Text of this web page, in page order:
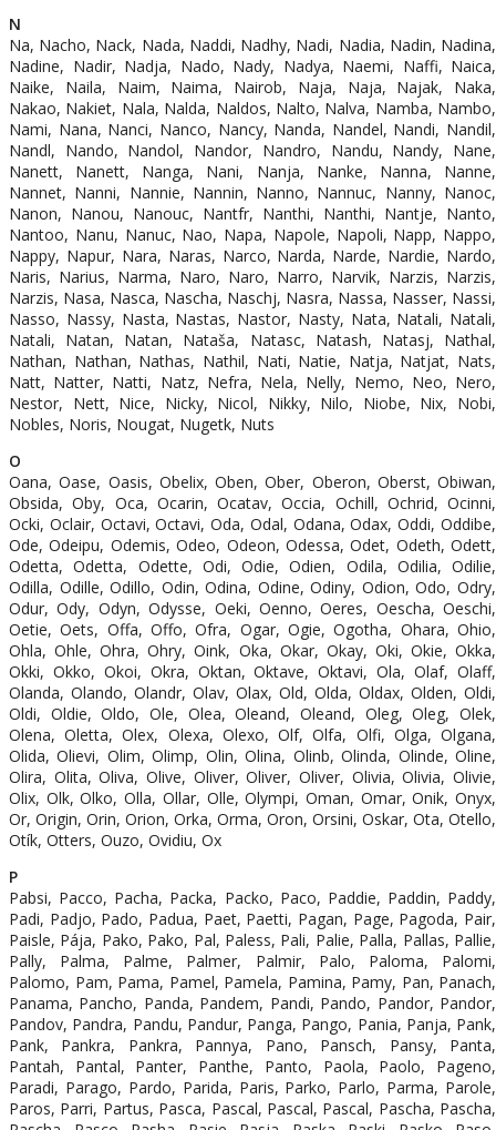
N
Na, Nacho, Nack, Nada, Naddi, Nadhy, Nadi, Nadia, Nadin, Nadina,
Nadine, Nadir, Nadja, Nado, Nady, Nadya, Naemi, Naffi, Naica,
Naike, Naila, Naim, Naima, Nairob, Naja, Naja, Najak, Naka,
Nakao, Nakiet, Nala, Nalda, Naldos, Nalto, Nalva, Namba, Nambo,
Nami, Nana, Nanci, Nanco, Nancy, Nanda, Nandel, Nandi, Nandil,
Nandl, Nando, Nandol, Nandor, Nandro, Nandu, Nandy, Nane,
Nanett, Nanett, Nanga, Nani, Nanja, Nanke, Nanna, Nanne,
Nannet, Nanni, Nannie, Nannin, Nanno, Nannuc, Nanny, Nanoc,
Nanon, Nanou, Nanouc, Nantfr, Nanthi, Nanthi, Nantje, Nanto,
Nantoo, Nanu, Nanuc, Nao, Napa, Napole, Napoli, Napp, Nappo,
Nappy, Napur, Nara, Naras, Narco, Narda, Narde, Nardie, Nardo,
Naris, Narius, Narma, Naro, Naro, Narro, Narvik, Narzis, Narzis,
Narzis, Nasa, Nasca, Nascha, Naschj, Nasra, Nassa, Nasser, Nassi,
Nasso, Nassy, Nasta, Nastas, Nastor, Nasty, Nata, Natali, Natali,
Natali, Natan, Natan, Nataša, Natasc, Natash, Natasj, Nathal,
Nathan, Nathan, Nathas, Nathil, Nati, Natie, Natja, Natjat, Nats,
Natt, Natter, Natti, Natz, Nefra, Nela, Nelly, Nemo, Neo, Nero,
Nestor, Nett, Nice, Nicky, Nicol, Nikky, Nilo, Niobe, Nix, Nobi,
Nobles, Noris, Nougat, Nugetk, Nuts
O
Oana, Oase, Oasis, Obelix, Oben, Ober, Oberon, Oberst, Obiwan,
Obsida, Oby, Oca, Ocarin, Ocatav, Occia, Ochill, Ochrid, Ocinni,
Ocki, Oclair, Octavi, Octavi, Oda, Odal, Odana, Odax, Oddi, Oddibe,
Ode, Odeipu, Odemis, Odeo, Odeon, Odessa, Odet, Odeth, Odett,
Odetta, Odetta, Odette, Odi, Odie, Odien, Odila, Odilia, Odilie,
Odilla, Odille, Odillo, Odin, Odina, Odine, Odiny, Odion, Odo, Odry,
Odur, Ody, Odyn, Odysse, Oeki, Oenno, Oeres, Oescha, Oeschi,
Oetie, Oets, Offa, Offo, Ofra, Ogar, Ogie, Ogotha, Ohara, Ohio,
Ohla, Ohle, Ohra, Ohry, Oink, Oka, Okar, Okay, Oki, Okie, Okka,
Okki, Okko, Okoi, Okra, Oktan, Oktave, Oktavi, Ola, Olaf, Olaff,
Olanda, Olando, Olandr, Olav, Olax, Old, Olda, Oldax, Olden, Oldi,
Oldi, Oldie, Oldo, Ole, Olea, Oleand, Oleand, Oleg, Oleg, Olek,
Olena, Oletta, Olex, Olexa, Olexo, Olf, Olfa, Olfi, Olga, Olgana,
Olida, Olievi, Olim, Olimp, Olin, Olina, Olinb, Olinda, Olinde, Oline,
Olira, Olita, Oliva, Olive, Oliver, Oliver, Oliver, Olivia, Olivia, Olivie,
Olix, Olk, Olko, Olla, Ollar, Olle, Olympi, Oman, Omar, Onik, Onyx,
Or, Origin, Orin, Orion, Orka, Orma, Oron, Orsini, Oskar, Ota, Otello,
Otík, Otters, Ouzo, Ovidiu, Ox
P
Pabsi, Pacco, Pacha, Packa, Packo, Paco, Paddie, Paddin, Paddy,
Padi, Padjo, Pado, Padua, Paet, Paetti, Pagan, Page, Pagoda, Pair,
Paisle, Pája, Pako, Pako, Pal, Paless, Pali, Palie, Palla, Pallas, Pallie,
Pally, Palma, Palme, Palmer, Palmir, Palo, Paloma, Palomi,
Palomo, Pam, Pama, Pamel, Pamela, Pamina, Pamy, Pan, Panach,
Panama, Pancho, Panda, Pandem, Pandi, Pando, Pandor, Pandor,
Pandov, Pandra, Pandu, Pandur, Panga, Pango, Pania, Panja, Pank,
Pank, Pankra, Pankra, Pannya, Pano, Pansch, Pansy, Panta,
Pantah, Pantal, Panter, Panthe, Panto, Paola, Paolo, Pageno,
Paradi, Parago, Pardo, Parida, Paris, Parko, Parlo, Parma, Parole,
Paros, Parri, Partus, Pasca, Pascal, Pascal, Pascal, Pascha, Pascha,